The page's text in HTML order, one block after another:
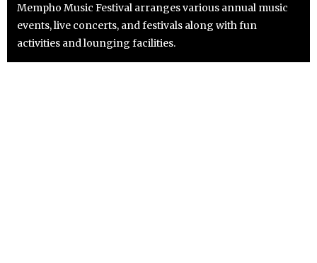
Mempho Music Festival arranges various annual music
events, live concerts, and festivals along with fun
activities and lounging facilities.